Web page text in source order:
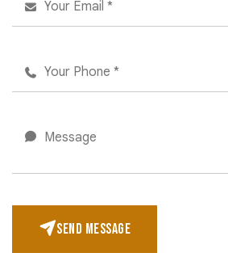
SEND MESSAGE